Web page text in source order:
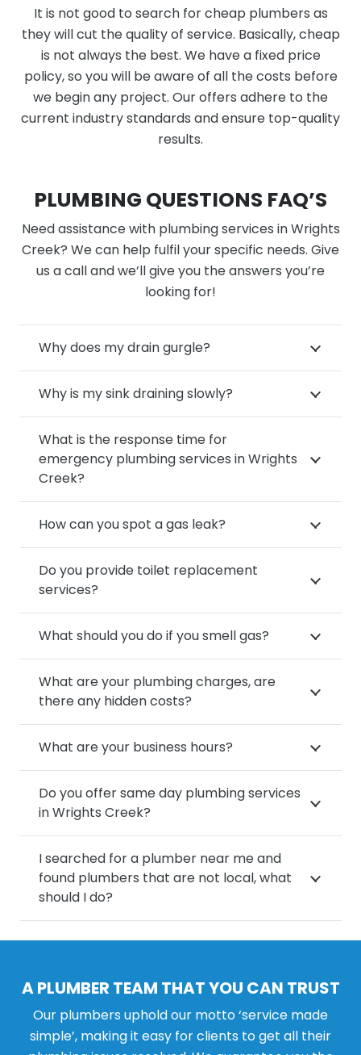
It is not good to search for cheap plumbers as
they will cut the quality of service. Basically, cheap
is not always the best. We have a fixed price
policy, so you will be aware of all the costs before
we begin any project. Our offers adhere to the
current industry standards and ensure top-quality
results.
PLUMBING QUESTIONS FAQ’S
Need assistance with plumbing services in Wrights
Creek? We can help fulfil your specific needs. Give
us a call and we’ll give you the answers you’re
looking for!
Why does my drain gurgle?
Why is my sink draining slowly?
What is the response time for
emergency plumbing services in Wrights
Creek?
How can you spot a gas leak?
Do you provide toilet replacement
services?
What should you do if you smell gas?
What are your plumbing charges, are
there any hidden costs?
What are your business hours?
Do you offer same day plumbing services
in Wrights Creek?
I searched for a plumber near me and
found plumbers that are not local, what
should I do?
A PLUMBER TEAM THAT YOU CAN TRUST
Our plumbers uphold our motto ‘service made
simple’, making it easy for clients to get all their